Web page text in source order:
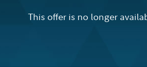
This offer is no longer